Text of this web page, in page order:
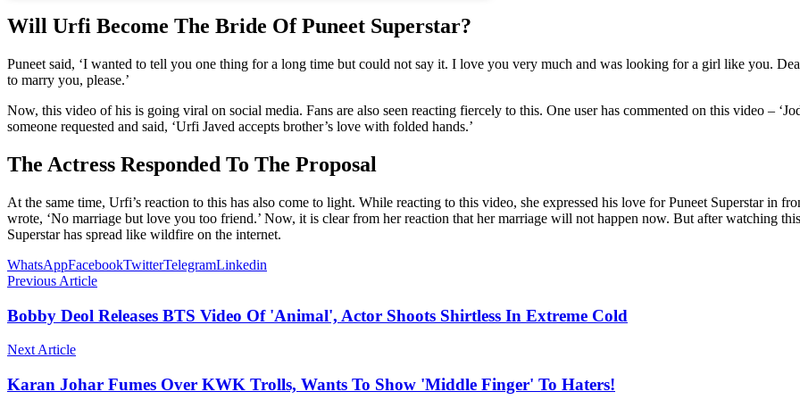
Will Urfi Become The Bride Of Puneet Superstar?
Puneet said, ‘I wanted to tell you one thing for a long time but could not say it. I love you very much and was looking for a girl like you.
to marry you, please.’
Now, this video of his is going viral on social media. Fans are also seen reacting fiercely to this. One user has commented on this video –
someone requested and said, ‘Urfi Javed accepts brother’s love with folded hands.’
The Actress Responded To The Proposal
At the same time, Urfi’s reaction to this has also come to light. While reacting to this video, she expressed his love for Puneet Superstar in
wrote, ‘No marriage but love you too friend.’ Now, it is clear from her reaction that her marriage will not happen now. But after watching
Superstar has spread like wildfire on the internet.
WhatsAppFacebookTwitterTelegramLinkedin
Previous Article
Bobby Deol Releases BTS Video Of 'Animal', Actor Shoots Shirtless In Extreme Cold
Next Article
Karan Johar Fumes Over KWK Trolls, Wants To Show 'Middle Finger' To Haters!